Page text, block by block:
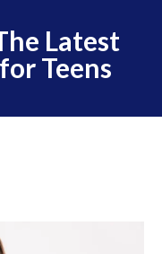
Latest
Teens